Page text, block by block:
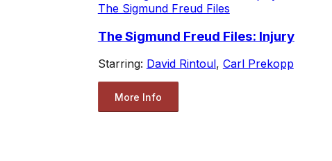
The Sigmund Freud Files
The Sigmund Freud Files: Injury
Starring: David Rintoul, Carl Prekopp
More Info